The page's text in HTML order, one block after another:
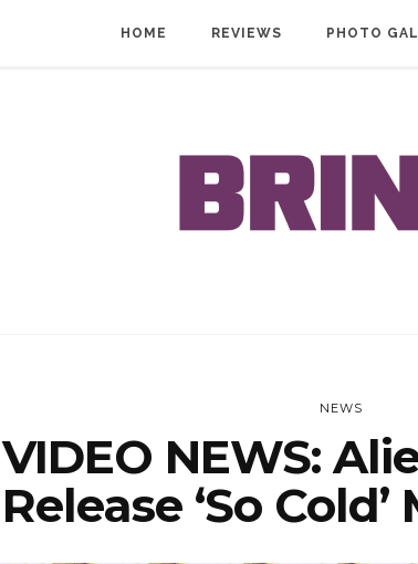
HOME REVIEWS PHOTO
NEWS
VIDEO NEWS:
Release ‘So